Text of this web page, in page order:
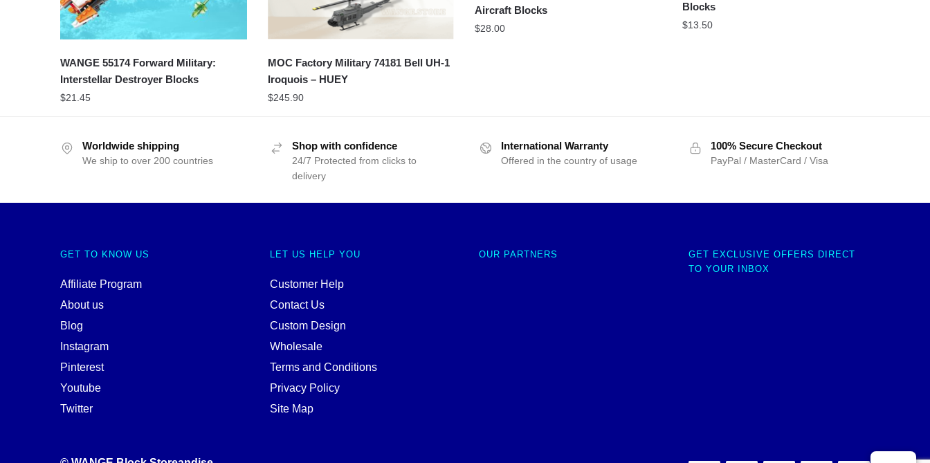
WANGE 55174 Forward Military:
Interstellar Destroyer Blocks
$21.45
MOC Factory Military 74181 Bell UH-1
Iroquois – HUEY
$245.90
Aircraft Blocks
$28.00
Blocks
$13.50
Worldwide shipping
We ship to over 200 countries
Shop with confidence
24/7 Protected from clicks to
delivery
International Warranty
Offered in the country of usage
100% Secure Checkout
PayPal / MasterCard / Visa
GET TO KNOW US
Affiliate Program
About us
Blog
Instagram
Pinterest
Youtube
Twitter
LET US HELP YOU
Customer Help
Contact Us
Custom Design
Wholesale
Terms and Conditions
Privacy Policy
Site Map
OUR PARTNERS
GET EXCLUSIVE OFFERS DIRECT
TO YOUR INBOX